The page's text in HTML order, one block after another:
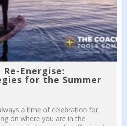
Energise:
for the Summer
a time of celebration for
on where you are in the